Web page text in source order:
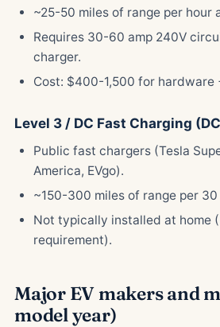
~25-50 miles of range per hour
Requires 30-60 amp 240V
charger.
Cost: $400-1,500 for hardware
Level 3 / DC Fast Charging
Public fast chargers (Tesla
America, EVgo).
~150-300 miles of range per 30
Not typically installed at home
requirement).
Major EV makers and
model year)